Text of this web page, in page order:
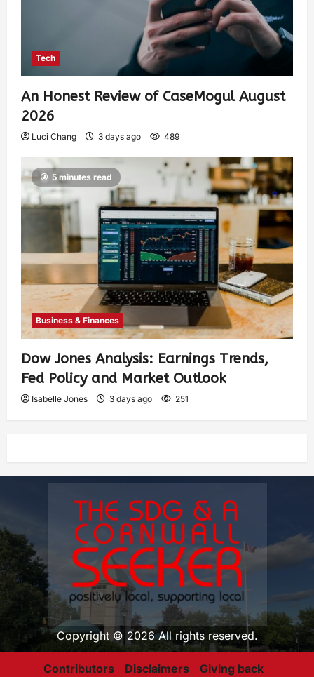
Tech
An Honest Review of CaseMogul August
2026
Luci Chang 3 days ago 489
5 minutes read
Business & Finances
Dow Jones Analysis: Earnings Trends,
Fed Policy and Market Outlook
Isabelle Jones 3 days ago 251
Copyright © 2026 All rights reserved.
Contributors Disclaimers Giving back